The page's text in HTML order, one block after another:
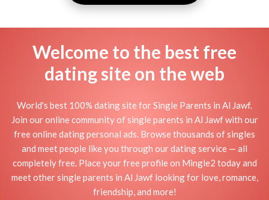
Welcome to the best free
dating site on the web
World's best 100% dating site for Single Parents in Al Jawf.
Join our online community of single parents in Al Jawf with our
free online dating personal ads. Browse thousands of singles
and meet people like you through our dating service — all
completely free. Place your free profile on Mingle2 today and
meet other single parents in Al Jawf looking for love, romance,
friendship, and more!